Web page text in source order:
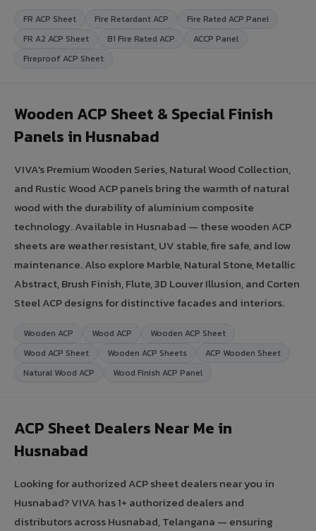
FR ACP Sheet Fire Retardant ACP
Fire Rated ACP Panel
FR A2 ACP Sheet
B1 Fire Rated ACP
ACCP Panel
Fireproof ACP Sheet
Wooden ACP Sheet & Special Finish
Panels in Husnabad
VIVA's Premium Wooden Series, Natural Wood Collection,
and Rustic Wood ACP panels bring the warmth of natural
wood with the durability of aluminium composite
technology. Available in Husnabad — these wooden ACP
sheets are weather resistant, UV stable, fire safe, and low
maintenance. Also explore Marble, Natural Stone, Metallic
Abstract, Brush Finish, Flute, 3D Louver Illusion, and Corten
Steel ACP designs for distinctive facades and interiors.
Wooden ACP Wood ACP
Wooden ACP Sheet
Wood ACP Sheet
Wooden ACP Sheets
ACP Wooden Sheet
Natural Wood ACP
Wood Finish ACP Panel
ACP Sheet Dealers Near Me in
Husnabad
Looking for authorized ACP sheet dealers near you in
Husnabad? VIVA has 1+ authorized dealers and
distributors across Husnabad, Telangana — ensuring